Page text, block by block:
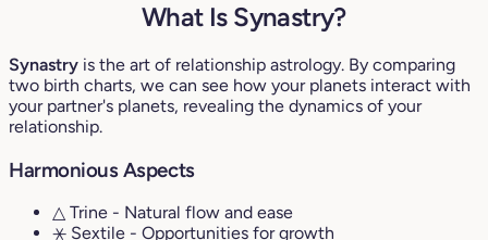
What Is Synastry?
Synastry is the art of relationship astrology. By comparing
two birth charts, we can see how your planets interact with
your partner's planets, revealing the dynamics of your
relationship.
Harmonious Aspects
△ Trine - Natural flow and ease
⚹ Sextile - Opportunities for growth